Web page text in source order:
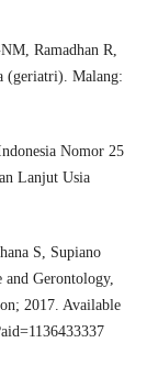
Ramadhan R,
(geriatri). Malang:
Nomor 25
Lanjut Usia
S, Supiano
Gerontology,
2017. Available